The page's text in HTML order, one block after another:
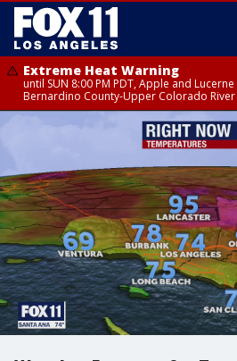
Extreme Heat Warning
until SUN 8:00 PM PDT, Apple and
Bernardino County-Upper Colorado River